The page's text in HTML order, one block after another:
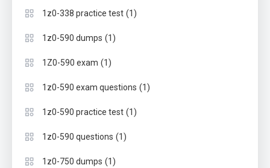
1z0-338 practice test (1)
1z0-590 dumps (1)
1Z0-590 exam (1)
1z0-590 exam questions (1)
1z0-590 practice test (1)
1z0-590 questions (1)
1z0-750 dumps (1)